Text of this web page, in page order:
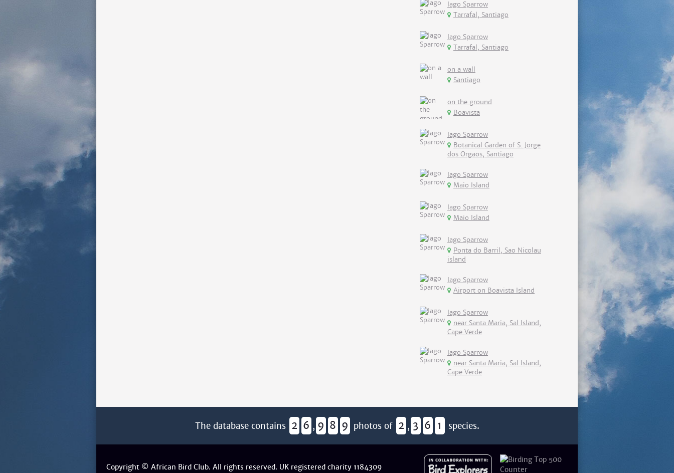
Iago Sparrow
Tarrafal, Santiago
Iago Sparrow
Tarrafal, Santiago
on a wall
Santiago
on the ground
Boavista
Iago Sparrow
Botanical Garden of S. Jorge
dos Orgaos, Santiago
Iago Sparrow
Maio Island
Iago Sparrow
Maio Island
Iago Sparrow
Ponta do Barril, Sao Nicolau
island
Iago Sparrow
Airport on Boavista Island
Iago Sparrow
near Santa Maria, Sal Island,
Cape Verde
Iago Sparrow
near Santa Maria, Sal Island,
Cape Verde
The database contains 2 6 , 9 8 9 photos of 2 , 3 6 1 species.
Copyright © African Bird Club. All rights reserved. UK registered charity 1184309